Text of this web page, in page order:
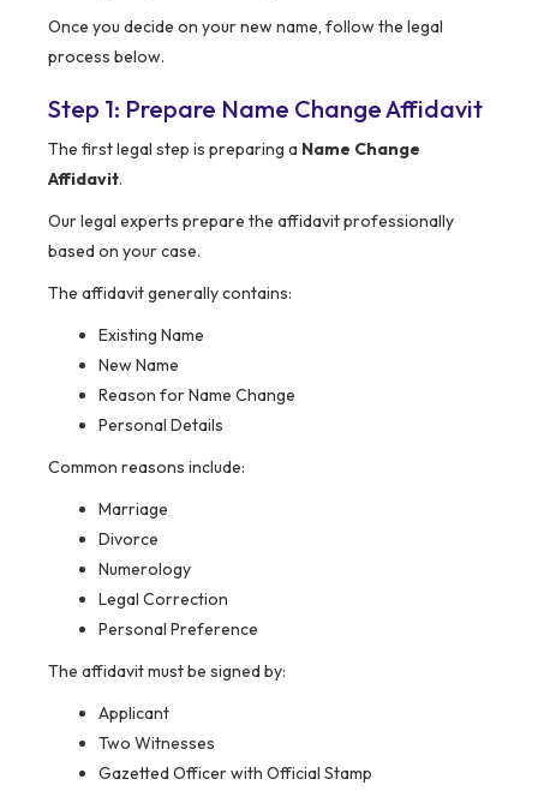
Once you decide on your new name, follow the legal
process below.
Step 1: Prepare Name Change Affidavit
The first legal step is preparing a Name Change
Affidavit.
Our legal experts prepare the affidavit professionally
based on your case.
The affidavit generally contains:
Existing Name
New Name
Reason for Name Change
Personal Details
Common reasons include:
Marriage
Divorce
Numerology
Legal Correction
Personal Preference
The affidavit must be signed by:
Applicant
Two Witnesses
Gazetted Officer with Official Stamp